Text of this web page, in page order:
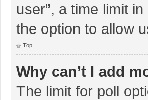
user”, a time limit
the option to allow
Top
Why can’t I add
The limit for poll